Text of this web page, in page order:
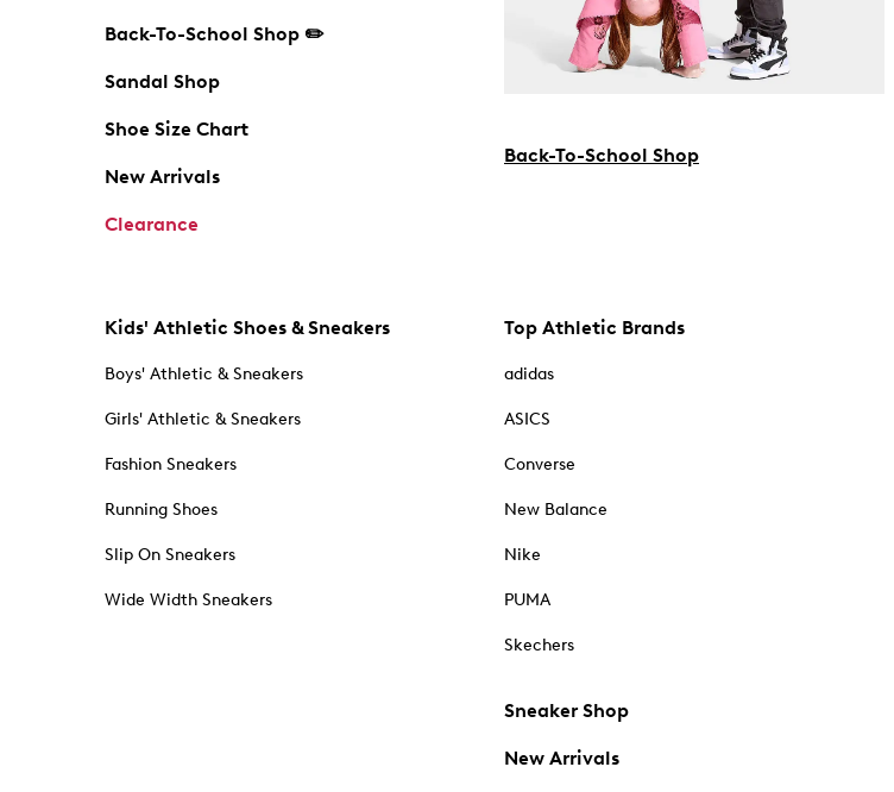
Back-To-School Shop ✏️
Sandal Shop
Shoe Size Chart
New Arrivals
Clearance
Back-To-School Shop
Kids' Athletic Shoes & Sneakers
Boys' Athletic & Sneakers
Girls' Athletic & Sneakers
Fashion Sneakers
Running Shoes
Slip On Sneakers
Wide Width Sneakers
Top Athletic Brands
adidas
ASICS
Converse
New Balance
Nike
PUMA
Skechers
Sneaker Shop
New Arrivals